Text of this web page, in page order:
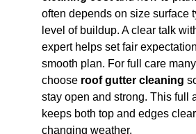
often depends on size surface
level of buildup. A clear talk
expert helps set fair
smooth plan. For full care
choose roof gutter cleaning
stay open and strong. This full
keeps both top and edges
changing weather.